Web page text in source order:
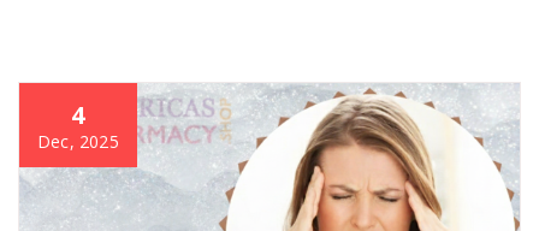
4
Dec, 2025